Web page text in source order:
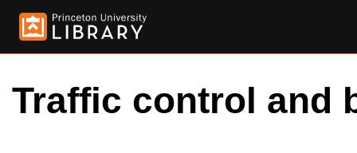
Traffic control and